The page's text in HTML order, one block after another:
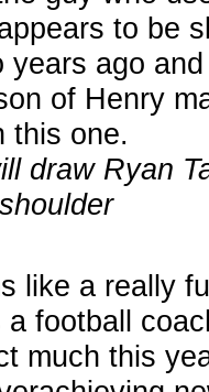
to be
years ago
of Henry
this one.
draw Ryan
like a really
football
much this